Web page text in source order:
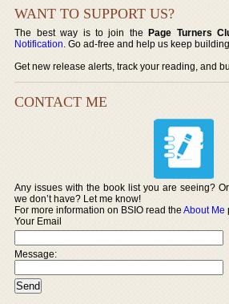
WANT TO SUPPORT US?
The best way is to join thePage Turners
Notification. Go ad-free and help us keep
Get new release alerts, track your reading, and
CONTACT ME
Any issues with the book list you are seeing?
we don’t have? Let me know!
For more information on BSIO read theAbout Me
Your Email
Message: